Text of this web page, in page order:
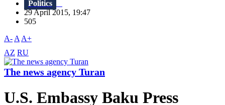
Politics
29 April 2015, 19:47
505
A- A A+
AZ RU
The news agency Turan
U.S. Embassy Baku Press